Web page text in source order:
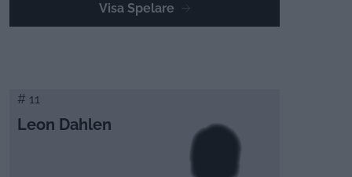
Visa Spelare
# 11
Leon Dahlen